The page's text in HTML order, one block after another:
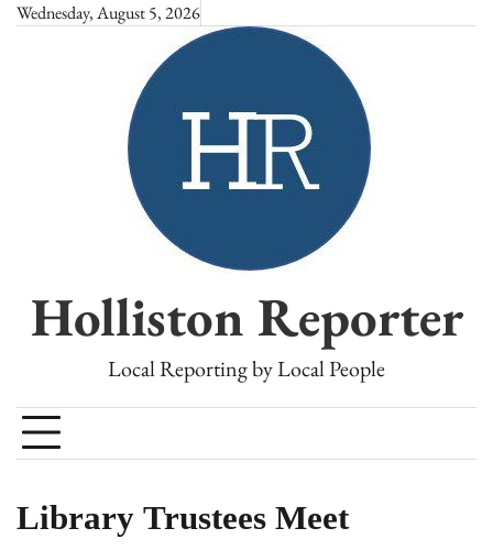
SkipWednesday, August 5, 2026
Holliston Reporter
Local Reporting by Local People
Library Trustees Meet